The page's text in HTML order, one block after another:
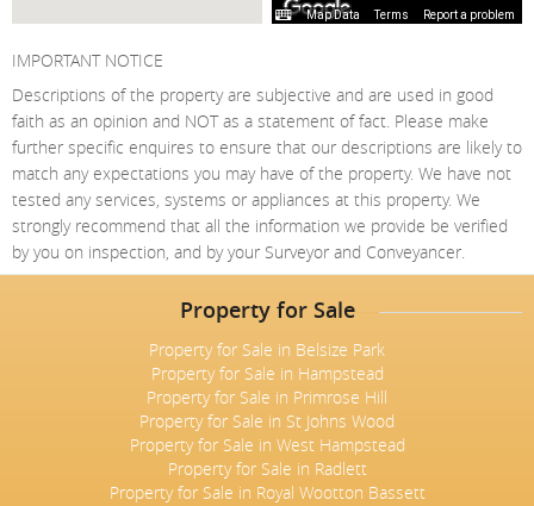
Map Data Terms Report a problem
IMPORTANT NOTICE
Descriptions of the property are subjective and are used in good
faith as an opinion and NOT as a statement of fact. Please make
further specific enquires to ensure that our descriptions are likely to
match any expectations you may have of the property. We have not
tested any services, systems or appliances at this property. We
strongly recommend that all the information we provide be verified
by you on inspection, and by your Surveyor and Conveyancer.
Property for Sale
Property for Sale in Belsize Park
Property for Sale in Hampstead
Property for Sale in Primrose Hill
Property for Sale in St Johns Wood
Property for Sale in West Hampstead
Property for Sale in Radlett
Property for Sale in Royal Wootton Bassett